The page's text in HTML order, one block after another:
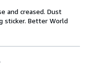
and creased. Dust
sticker. Better World